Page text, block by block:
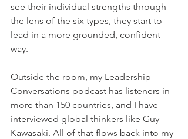
see their individual strengths through
the lens of the six types, they start to
lead in a more grounded, confident
way.
Outside the room, my Leadership
Conversations podcast has listeners in
more than 150 countries, and I have
interviewed global thinkers like Guy
Kawasaki. All of that flows back into my